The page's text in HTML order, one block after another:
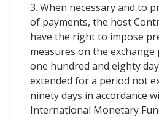
3. When necessary and to
of payments, the host
have the right to impose
measures on the exchange
one hundred and eighty
extended for a period not
ninety days in accordance
International Monetary